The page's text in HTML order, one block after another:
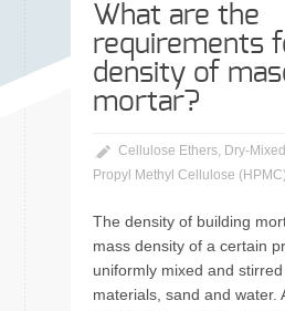
What are the
requirements
density of
mortar?
Cellulose Ethers, Dry-
Propyl Methyl Cellulose (HPMC)
The density of building
mass density of a certain
uniformly mixed and
materials, sand and water.